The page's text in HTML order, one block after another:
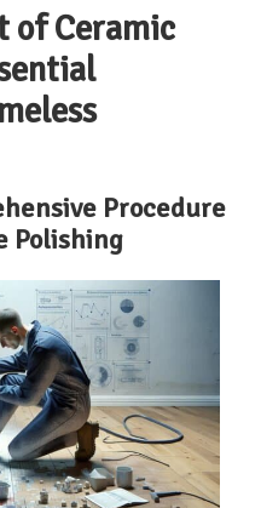
of Ceramic
Procedure
Polishing